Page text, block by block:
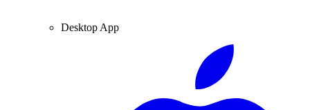
Desktop App